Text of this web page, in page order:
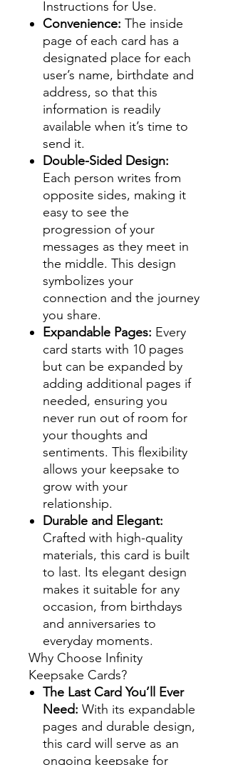
Instructions for Use.
Convenience: The inside
page of each card has a
designated place for each
user’s name, birthdate and
address, so that this
information is readily
available when it’s time to
send it.
Double-Sided Design:
Each person writes from
opposite sides, making it
easy to see the
progression of your
messages as they meet in
the middle. This design
symbolizes your
connection and the journey
you share.
Expandable Pages: Every
card starts with 10 pages
but can be expanded by
adding additional pages if
needed, ensuring you
never run out of room for
your thoughts and
sentiments. This flexibility
allows your keepsake to
grow with your
relationship.
Durable and Elegant:
Crafted with high-quality
materials, this card is built
to last. Its elegant design
makes it suitable for any
occasion, from birthdays
and anniversaries to
everyday moments.
Why Choose Infinity
Keepsake Cards?
The Last Card You’ll Ever
Need: With its expandable
pages and durable design,
this card will serve as an
ongoing keepsake for